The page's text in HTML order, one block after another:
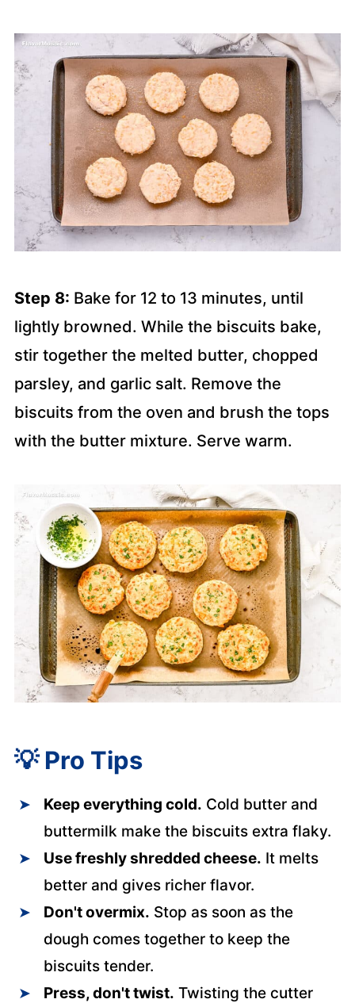
Step 8: Bake for 12 to 13 minutes, until
lightly browned. While the biscuits bake,
stir together the melted butter, chopped
parsley, and garlic salt. Remove the
biscuits from the oven and brush the tops
with the butter mixture. Serve warm.
💡Pro Tips
Keep everything cold. Cold butter and
buttermilk make the biscuits extra flaky.
Use freshly shredded cheese. It melts
better and gives richer flavor.
Don't overmix. Stop as soon as the
dough comes together to keep the
biscuits tender.
Press, don't twist. Twisting the cutter